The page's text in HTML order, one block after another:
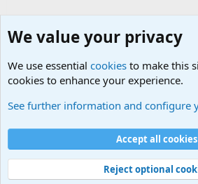
Cookies
Contact us
Terms and rules Privacy policy
©
Military Quotes and Mottos
We value your privacy
We use essential cookies to make this
cookies to enhance your experience.
See further information and configure
Accept all cookies
Reject optional